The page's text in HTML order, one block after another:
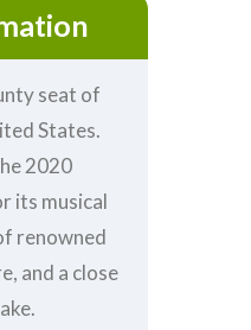
seat of
States.
2020
its musical
renowned
and a close